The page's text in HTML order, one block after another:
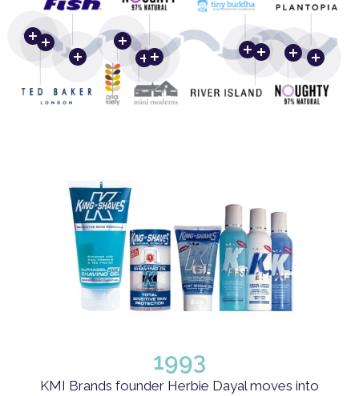
1993
KMI Brands founder Herbie Dayal moves into